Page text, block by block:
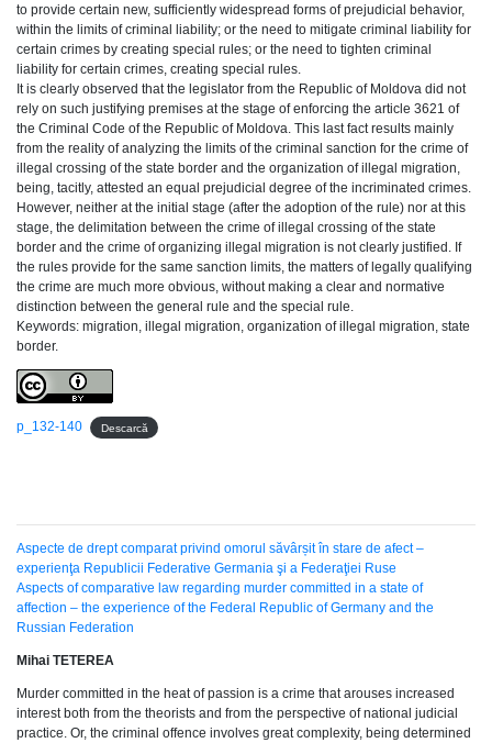
to provide certain new, sufficiently widespread forms of prejudicial behavior,
within the limits of criminal liability; or the need to mitigate criminal liability for
certain crimes by creating special rules; or the need to tighten criminal
liability for certain crimes, creating special rules.
It is clearly observed that the legislator from the Republic of Moldova did not
rely on such justifying premises at the stage of enforcing the article 3621 of
the Criminal Code of the Republic of Moldova. This last fact results mainly
from the reality of analyzing the limits of the criminal sanction for the crime of
illegal crossing of the state border and the organization of illegal migration,
being, tacitly, attested an equal prejudicial degree of the incriminated crimes.
However, neither at the initial stage (after the adoption of the rule) nor at this
stage, the delimitation between the crime of illegal crossing of the state
border and the crime of organizing illegal migration is not clearly justified. If
the rules provide for the same sanction limits, the matters of legally qualifying
the crime are much more obvious, without making a clear and normative
distinction between the general rule and the special rule.
Keywords: migration, illegal migration, organization of illegal migration, state
border.
p_132-140 Descarcă
Aspecte de drept comparat privind omorul săvârșit în stare de afect –
experienţa Republicii Federative Germania şi a Federaţiei Ruse
Aspects of comparative law regarding murder committed in a state of
affection – the experience of the Federal Republic of Germany and the
Russian Federation
Mihai TETEREA
Murder committed in the heat of passion is a crime that arouses increased
interest both from the theorists and from the perspective of national judicial
practice. Or, the criminal offence involves great complexity, being determined